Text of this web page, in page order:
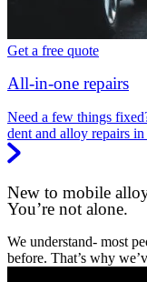
Get a free quote
All-in-one repairs
Need a few things
dent and alloy repairs
New to mobile
You’re not alone.
We understand- most
before. That’s why